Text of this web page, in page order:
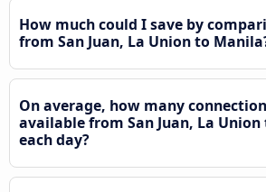
How much could I save by
from San Juan, La Union to
On average, how many
available from San Juan, La
each day?